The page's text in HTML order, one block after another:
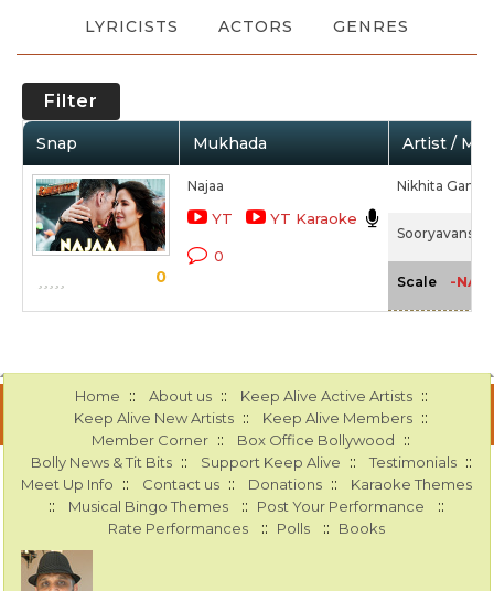
LYRICISTS ACTORS GENRES
Filter
Snap Mukhada Artist /
0
Najaa
YT YT Karaoke
0
Nikhita
Sooryavanshi
Scale -NA-
Home :: About us :: Keep Alive Active Artists ::
Keep Alive New Artists :: Keep Alive Members ::
Member Corner :: Box Office Bollywood ::
Bolly News & Tit Bits :: Support Keep Alive :: Testimonials ::
Meet Up Info :: Contact us :: Donations :: Karaoke Themes
:: Musical Bingo Themes :: Post Your Performance ::
Rate Performances :: Polls :: Books